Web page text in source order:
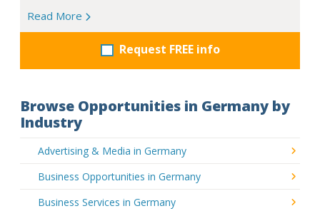
Read More
Request FREE info
Browse Opportunities in Germany by
Industry
Advertising & Media in Germany
Business Opportunities in Germany
Business Services in Germany